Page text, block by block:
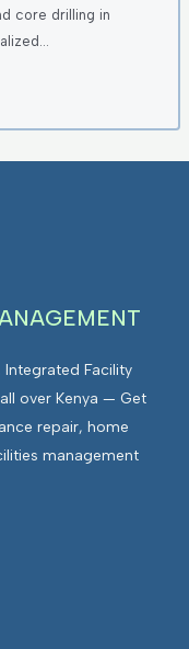
core drilling in
Facility
over Kenya — Get
repair, home
management